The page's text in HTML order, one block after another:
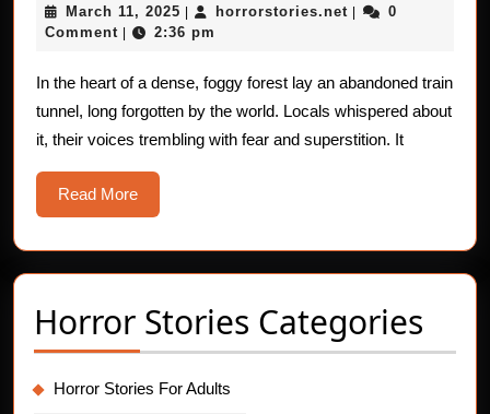
Train
A
Chilling
Horror
March 11, 2025 March
11,
| horrorstories.net horrorstories.net
|
0
Comment | 2:36 pm
In the heart of a dense, foggy forest lay an abandoned train
tunnel, long forgotten by the world. Locals whispered about
it, their voices trembling with fear and superstition. It
Read MoreRead
More
Horror Stories Categories
Horror Stories For Adults